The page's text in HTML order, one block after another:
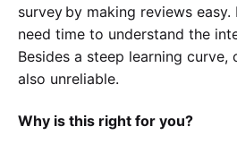
survey by making reviews
need time to understand the
Besides a steep learning curve,
also unreliable.
Why is this right for you?